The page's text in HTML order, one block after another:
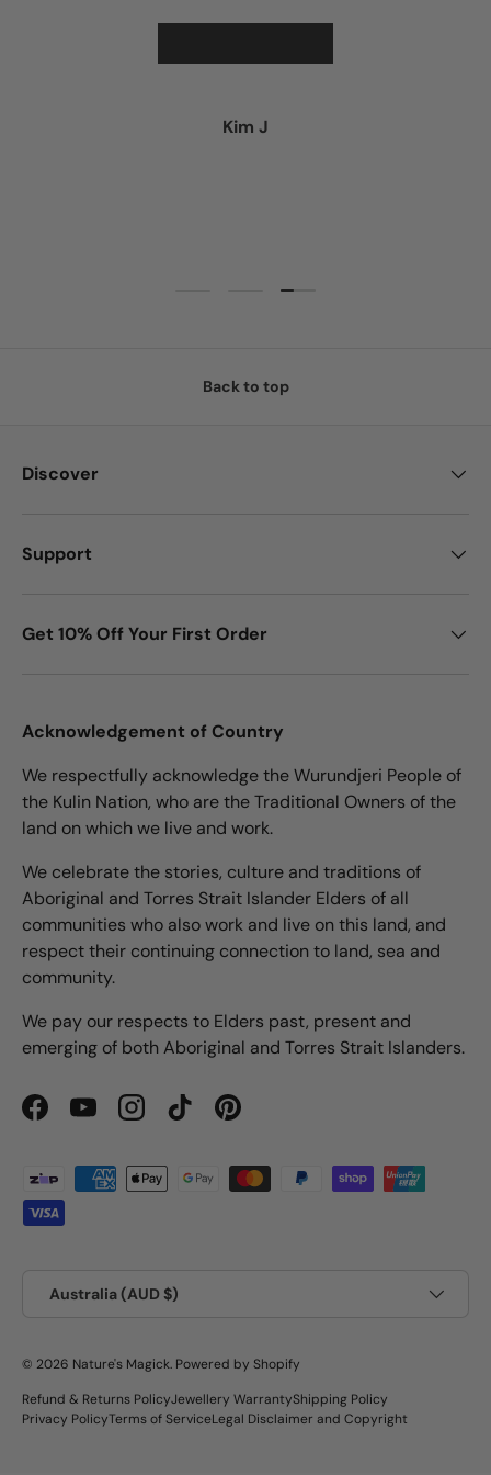
Kim J
Load slide 1 of 3Load slide 2 of 3
Back to top
Discover
Support
Get 10% Off Your First Order
Acknowledgement of Country
We respectfully acknowledge the Wurundjeri People of
the Kulin Nation, who are the Traditional Owners of the
land on which we live and work.
We celebrate the stories, culture and traditions of
Aboriginal and Torres Strait Islander Elders of all
communities who also work and live on this land, and
respect their continuing connection to land, sea and
community.
We pay our respects to Elders past, present and
emerging of both Aboriginal and Torres Strait Islanders.
FacebookYouTubeInstagramTikTokPinterest
Payment methods accepted
Australia (AUD $)
© 2026 Nature's Magick. Powered by Shopify
Refund & Returns PolicyJewellery WarrantyShipping Policy
Privacy PolicyTerms of ServiceLegal Disclaimer and Copyright